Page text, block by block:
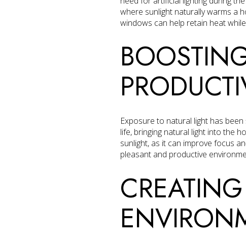
where sunlight naturally warms a
windows can help retain heat
Exposure to natural light has
life, bringing natural light into the
sunlight, as it can improve focus
pleasant and productive